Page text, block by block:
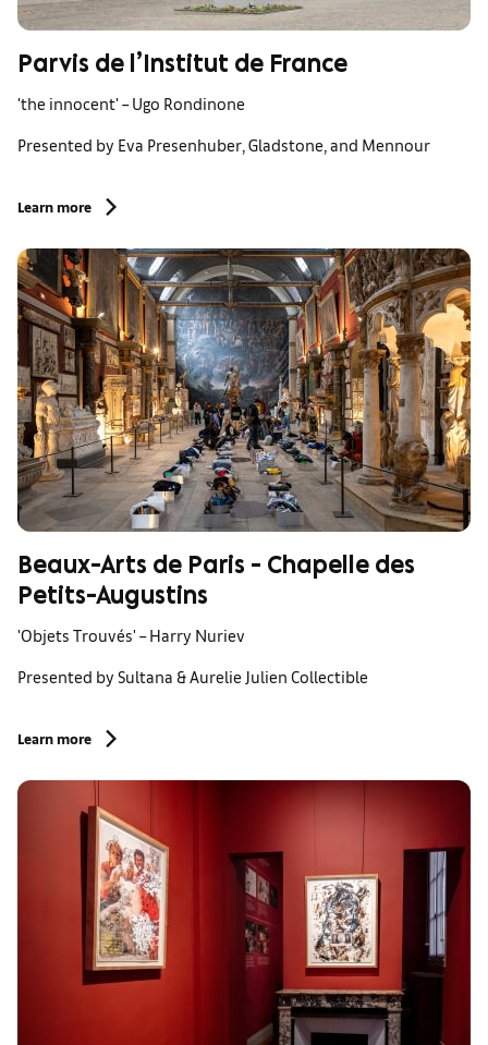
Parvis de l’Institut de France
'the innocent' – Ugo Rondinone
Presented by Eva Presenhuber, Gladstone, and Mennour
Learn more
Beaux-Arts de Paris - Chapelle des
Petits-Augustins
'Objets Trouvés' – Harry Nuriev
Presented by Sultana & Aurelie Julien Collectible
Learn more